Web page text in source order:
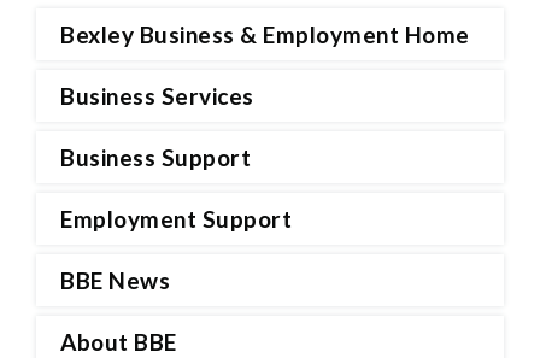
Bexley Business & Employment Home
Business Services
Business Support
Employment Support
BBE News
About BBE